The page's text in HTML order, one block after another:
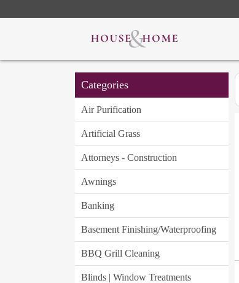
Categories
Air Purification
Artificial Grass
Attorneys - Construction
Awnings
Banking
Basement Finishing/Waterproofing
BBQ Grill Cleaning
Blinds | Window Treatments